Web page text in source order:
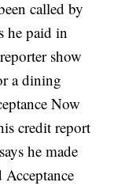
called by
he paid in
show
a dining
Now
credit report
he made